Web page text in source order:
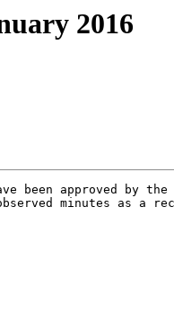
2016
been approved by
minutes as a